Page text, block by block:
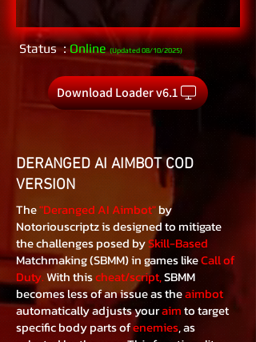
Status :Online(Updated 08/10/2025)
Download Loader v6.1
DERANGED AI AIMBOT COD
VERSION
The"Deranged AI Aimbot"by
Notoriouscriptz is designed to mitigate
the challenges posed bySkill-Based
Matchmaking (SBMM) in games likeCall of
Duty.With thischeat/script,SBMM
becomes less of an issue as theaimbot
automatically adjusts youraimto target
specific body parts ofenemies, as